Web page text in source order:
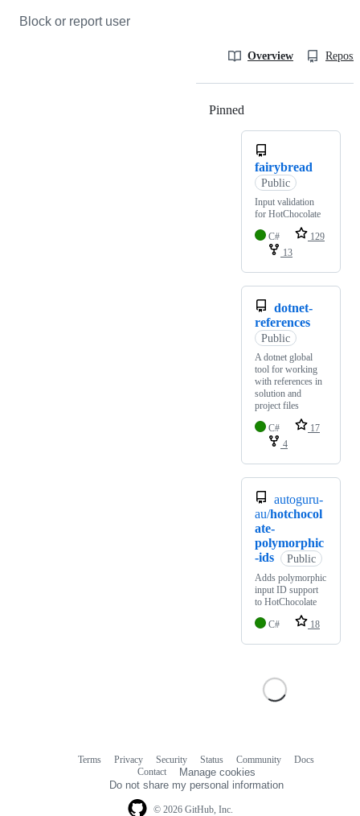
Block or report user
Overview
Pinned
fairybread
Public
Input validation
for HotChocolate
C#
129
13
dotnet-
references
Public
A dotnet global
tool for working
with references in
solution and
project files
C#
17
4
autoguru-
au/hotchocol
ate-
polymorphic
-ids
Public
Adds polymorphic
input ID support
to HotChocolate
C#
18
© 2026 GitHub, Inc.
Terms Privacy Security Status Community
Docs
Contact
Manage cookies
Do not share my personal information